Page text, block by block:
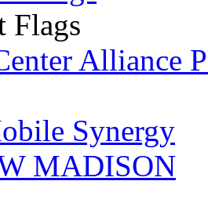
Flags
Alliance
Synergy
MADISON